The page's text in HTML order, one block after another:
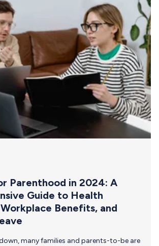
Parenthood in 2024: A
Guide to Health
Benefits, and